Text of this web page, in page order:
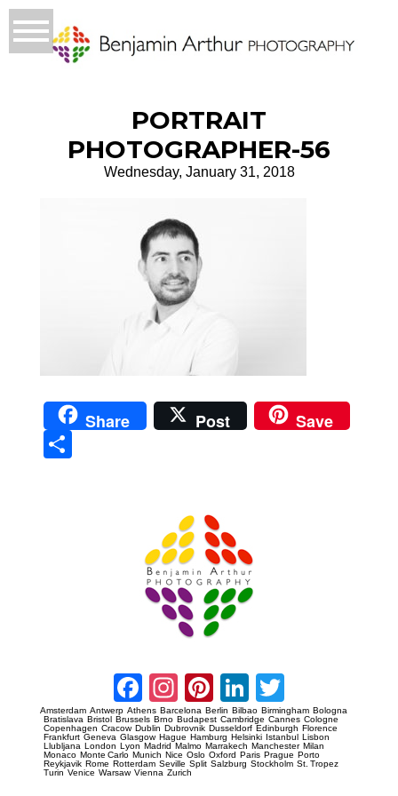
PORTRAIT
PHOTOGRAPHER-56
Wednesday, January 31, 2018
Share Post Save
Facebook
Instagram
Pinterest
LinkedIn
Amsterdam Antwerp Athens Barcelona Berlin Bilbao Birmingham Bologna
Bratislava Bristol Brussels Brno Budapest Cambridge Cannes Cologne
Copenhagen Cracow Dublin Dubrovnik Dusseldorf Edinburgh Florence
Frankfurt Geneva Glasgow Hague Hamburg Helsinki Istanbul Lisbon
Llubljana London Lyon Madrid Malmo Marrakech Manchester Milan
Monaco Monte Carlo Munich Nice Oslo Oxford Paris Prague Porto
Reykjavik Rome Rotterdam Seville Split Salzburg Stockholm St. Tropez
Turin Venice Warsaw Vienna Zurich